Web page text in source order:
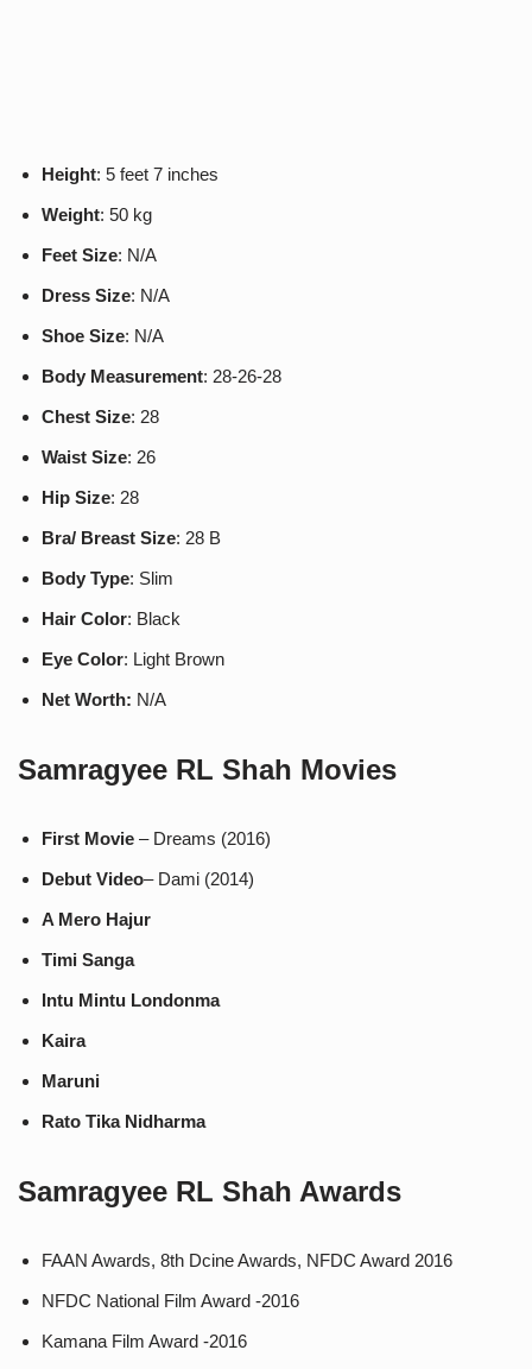
Height: 5 feet 7 inches
Weight: 50 kg
Feet Size: N/A
Dress Size: N/A
Shoe Size: N/A
Body Measurement: 28-26-28
Chest Size: 28
Waist Size: 26
Hip Size: 28
Bra/ Breast Size: 28 B
Body Type: Slim
Hair Color: Black
Eye Color: Light Brown
Net Worth: N/A
Samragyee RL Shah Movies
First Movie – Dreams (2016)
Debut Video– Dami (2014)
A Mero Hajur
Timi Sanga
Intu Mintu Londonma
Kaira
Maruni
Rato Tika Nidharma
Samragyee RL Shah Awards
FAAN Awards, 8th Dcine Awards, NFDC Award 2016
NFDC National Film Award -2016
Kamana Film Award -2016